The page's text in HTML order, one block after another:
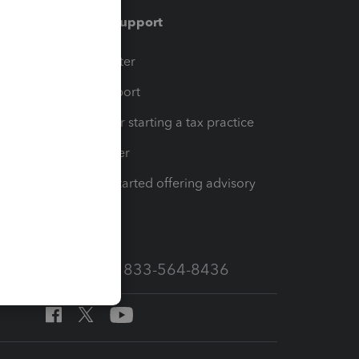
Training & support
Training Center
Learn & Support
Resources for starting a tax practice
Tax Pro Center
How to get started offering advisory
Call Sales: 833-564-8436